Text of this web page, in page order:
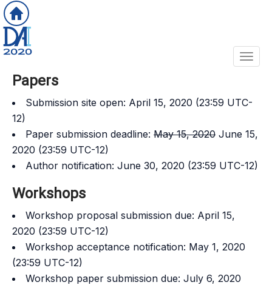
Papers
Submission site open: April 15, 2020 (23:59 UTC-
12)
Paper submission deadline: May 15, 2020 June 15,
2020 (23:59 UTC-12)
Author notification: June 30, 2020 (23:59 UTC-12)
Workshops
Workshop proposal submission due: April 15,
2020 (23:59 UTC-12)
Workshop acceptance notification: May 1, 2020
(23:59 UTC-12)
Workshop paper submission due: July 6, 2020